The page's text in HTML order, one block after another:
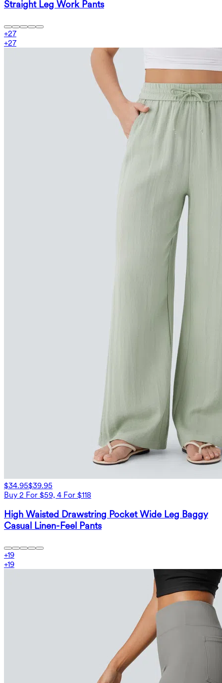
Straight Leg Work Pants
+27
+27
$34.95$39.95
Buy 2 For $59, 4 For $118
High Waisted Drawstring Pocket Wide Leg Baggy
Casual Linen-Feel Pants
+19
+19